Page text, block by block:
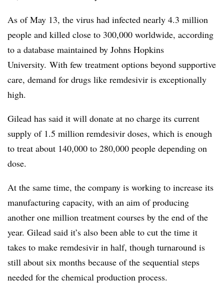
As of May 13, the virus had infected nearly 4.3 million
people and killed close to 300,000 worldwide, according
to a database maintained by Johns Hopkins
University. With few treatment options beyond supportive
care, demand for drugs like remdesivir is exceptionally
high.
Gilead has said it will donate at no charge its current
supply of 1.5 million remdesivir doses, which is enough
to treat about 140,000 to 280,000 people depending on
dose.
At the same time, the company is working to increase its
manufacturing capacity, with an aim of producing
another one million treatment courses by the end of the
year. Gilead said it’s also been able to cut the time it
takes to make remdesivir in half, though turnaround is
still about six months because of the sequential steps
needed for the chemical production process.